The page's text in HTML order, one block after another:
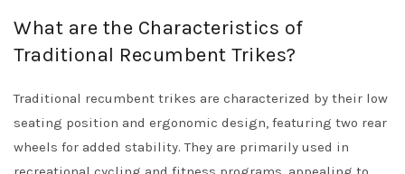
What are the Characteristics of
Traditional Recumbent Trikes?
Traditional recumbent trikes are characterized by their low
seating position and ergonomic design, featuring two rear
wheels for added stability. They are primarily used in